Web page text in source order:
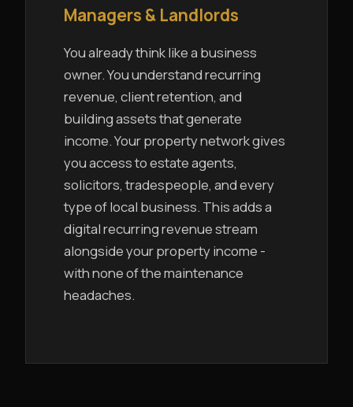
Managers & Landlords
You already think like a business
owner. You understand recurring
revenue, client retention, and
building assets that generate
income. Your property network gives
you access to estate agents,
solicitors, tradespeople, and every
type of local business. This adds a
digital recurring revenue stream
alongside your property income -
with none of the maintenance
headaches.